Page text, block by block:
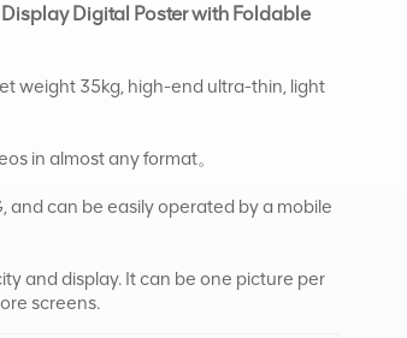
Digital Poster with Foldable
weight 35kg, high-end ultra-thin, light
in almost any format。
and can be easily operated by a mobile
and display. It can be one picture per
screens.